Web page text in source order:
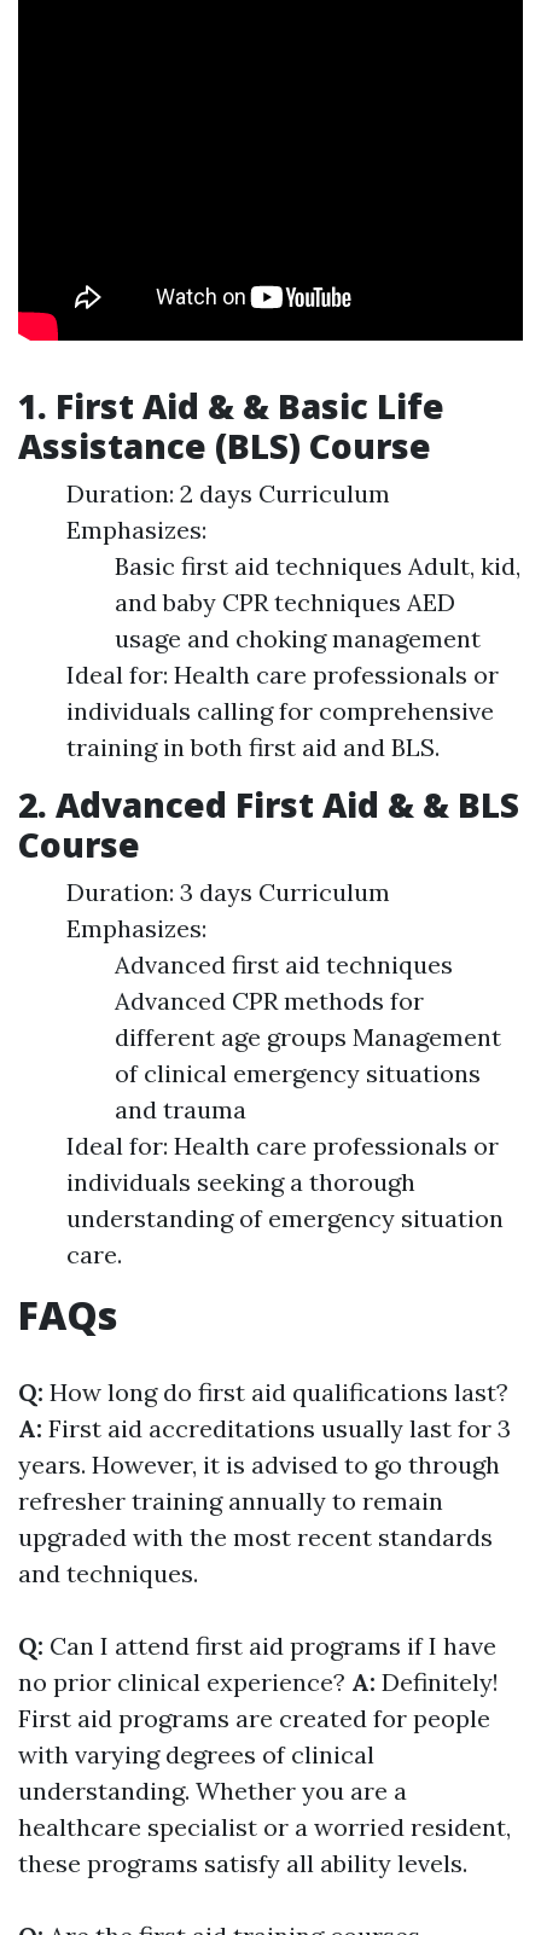
1. First Aid & & Basic Life
Assistance (BLS) Course
Duration: 2 days Curriculum
Emphasizes:
Basic first aid techniques Adult, kid,
and baby CPR techniques AED
usage and choking management
Ideal for: Health care professionals or
individuals calling for comprehensive
training in both first aid and BLS.
2. Advanced First Aid & & BLS
Course
Duration: 3 days Curriculum
Emphasizes:
Advanced first aid techniques
Advanced CPR methods for
different age groups Management
of clinical emergency situations
and trauma
Ideal for: Health care professionals or
individuals seeking a thorough
understanding of emergency situation
care.
FAQs
Q: How long do first aid qualifications last?
A: First aid accreditations usually last for 3
years. However, it is advised to go through
refresher training annually to remain
upgraded with the most recent standards
and techniques.
Q: Can I attend first aid programs if I have
no prior clinical experience? A: Definitely!
First aid programs are created for people
with varying degrees of clinical
understanding. Whether you are a
healthcare specialist or a worried resident,
these programs satisfy all ability levels.